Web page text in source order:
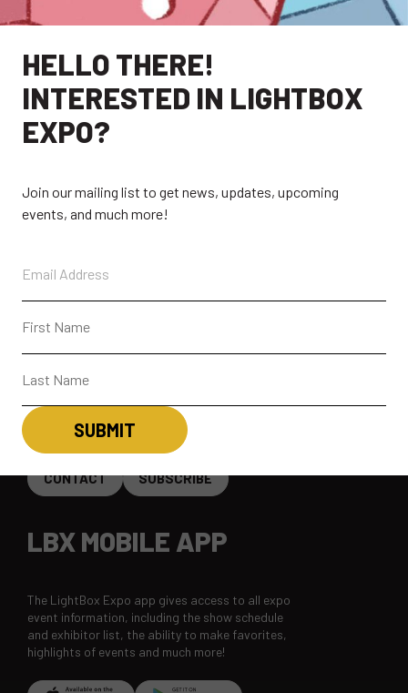
PARTICIPANTS
ABOUT CONTACT + FAQ
CONNECT
CONTACT SUBSCRIBE
LBX MOBILE APP
The LightBox Expo app gives access to all expo
event information, including the show schedule
and exhibitor list, the ability to make favorites,
highlights of events and much more!
HELLO THERE!
INTERESTED IN LIGHTBOX
EXPO?
Join our mailing list to get news, updates, upcoming
events, and much more!